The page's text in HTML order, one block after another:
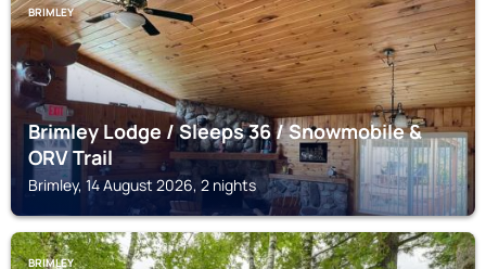
BRIMLEY
Brimley Lodge / Sleeps 36 / Snowmobile &
ORV Trail
Brimley, 14 August 2026, 2 nights
BRIMLEY